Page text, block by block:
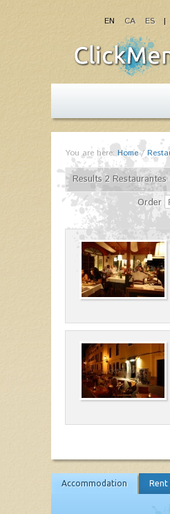
|
EN CA ES
You are here: Home/
Results 2 Restaurantes
Order
Accommodation Rent